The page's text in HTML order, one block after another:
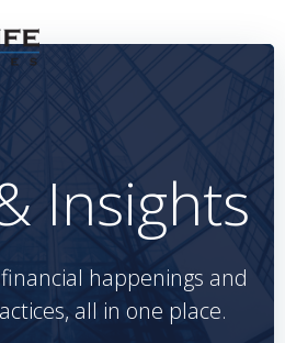
to
Insights
happenings and
all in one place.